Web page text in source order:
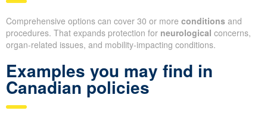
Comprehensive options can cover 30 or more conditions and
procedures. That expands protection for neurological concerns,
organ-related issues, and mobility-impacting conditions.
Examples you may find in
Canadian policies